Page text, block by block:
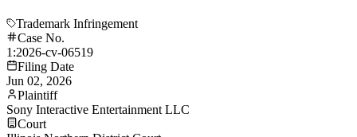
Trademark Infringement
Case No.
1:2026-cv-06519
Filing Date
Jun 02, 2026
Plaintiff
Sony Interactive Entertainment LLC
Court